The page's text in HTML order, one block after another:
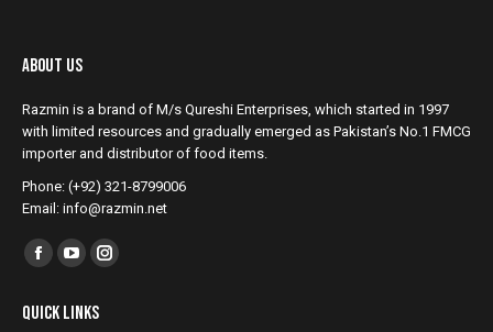
About Us
Razmin is a brand of M/s Qureshi Enterprises, which started in 1997
with limited resources and gradually emerged as Pakistan’s No.1 FMCG
importer and distributor of food items.
Phone: (+92) 321-8799006
Email: info@razmin.net
Find us on:
Facebook
opens
YouTube
opens
Instagram
Quick Links